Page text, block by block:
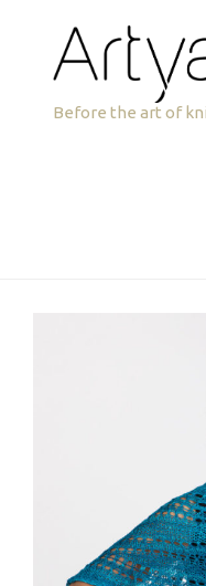
navigation
content
Artyarns
Before the art of